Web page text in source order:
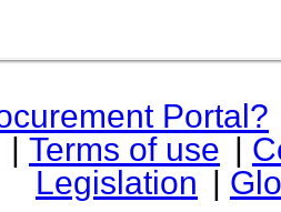
Portal?
| Terms of use |
Legislation |